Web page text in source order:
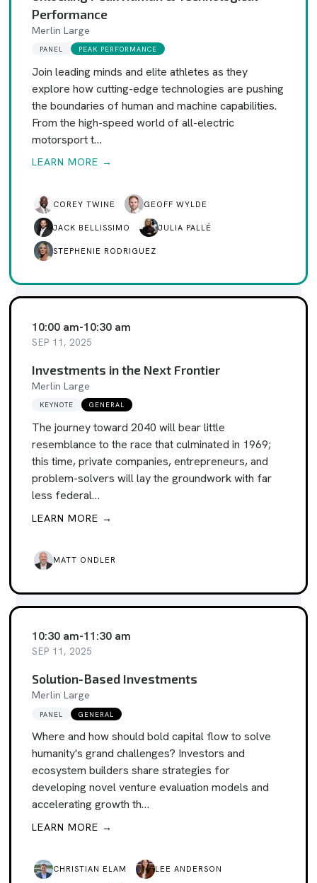
Performance
Merlin Large
PANEL PEAK PERFORMANCE
Join leading minds and elite athletes as they
explore how cutting-edge technologies are pushing
the boundaries of human and machine capabilities.
From the high-speed world of all-electric
motorsport t…
LEARN MORE →
COREY TWINE GEOFF WYLDE
JACK BELLISSIMO JULIA PALLÉ
STEPHENIE RODRIGUEZ
10:00 am-10:30 am
SEP 11, 2025
Investments in the Next Frontier
Merlin Large
KEYNOTE GENERAL
The journey toward 2040 will bear little
resemblance to the race that culminated in 1969;
this time, private companies, entrepreneurs, and
problem-solvers will lay the groundwork with far
less federal…
LEARN MORE →
MATT ONDLER
10:30 am-11:30 am
SEP 11, 2025
Solution-Based Investments
Merlin Large
PANEL GENERAL
Where and how should bold capital flow to solve
humanity's grand challenges? Investors and
ecosystem builders share strategies for
developing novel venture evaluation models and
accelerating growth th…
LEARN MORE →
CHRISTIAN ELAM LEE ANDERSON